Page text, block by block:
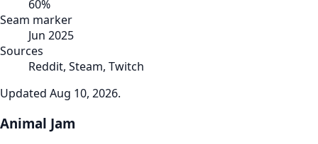
60%
Seam marker
Jun 2025
Sources
Reddit, Steam, Twitch
Updated Aug 10, 2026.
Animal Jam